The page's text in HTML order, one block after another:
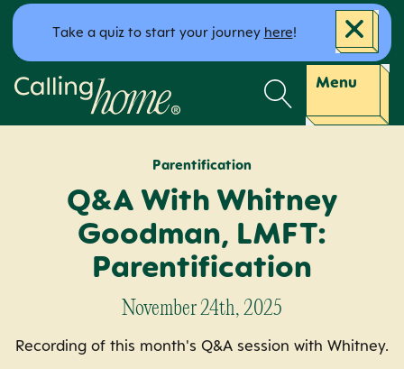
Skip to content
Take a quiz to start your journey here!
Calling Home Menu
Parentification
Q&A With Whitney
Goodman, LMFT:
Parentification
November 24th, 2025
Recording of this month's Q&A session with Whitney.